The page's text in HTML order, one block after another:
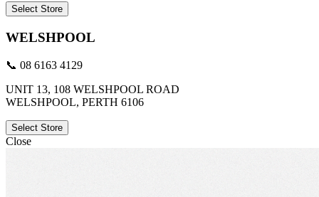
Select Store
WELSHPOOL
📞 08 6163 4129
UNIT 13, 108 WELSHPOOL ROAD
WELSHPOOL, PERTH 6106
Select Store
Close